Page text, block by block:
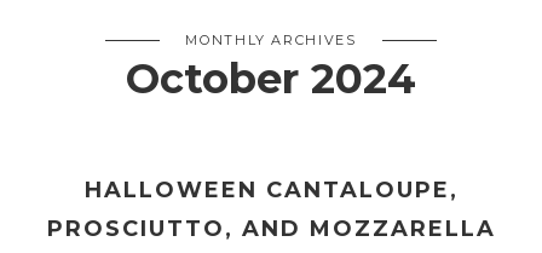
MONTHLY ARCHIVES
October 2024
HALLOWEEN CANTALOUPE,
PROSCIUTTO, AND MOZZARELLA